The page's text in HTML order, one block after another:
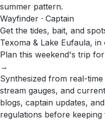
summer pattern.
Wayfinder · Captain
Get the tides, bait, and
Texoma & Lake Eufaula, in
Plan this weekend's trip
→
Synthesized from real-
stream gauges, and
blogs, captain updates,
regulations before